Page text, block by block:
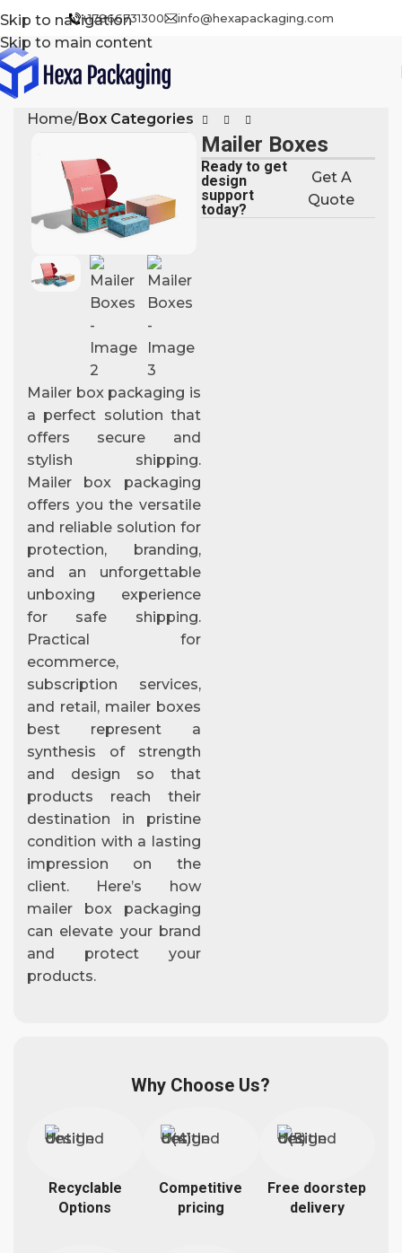
Skip to navigation
Skip to main content
+17866731300 info@hexapackaging.com
Home Box Categories
Mailer box packaging is
a perfect solution that
offers secure and
stylish shipping.
Mailer box packaging
offers you the versatile
and reliable solution for
protection, branding,
and an unforgettable
unboxing experience
for safe shipping.
Practical for
ecommerce,
subscription services,
and retail, mailer boxes
best represent a
synthesis of strength
and design so that
products reach their
destination in pristine
condition with a lasting
impression on the
client. Here’s how
mailer box packaging
can elevate your brand
and protect your
products.
Mailer Boxes
Ready to get
design
support
today?
Get A
Quote
Why Choose Us?
Recyclable
Options
Competitive
pricing
Free doorstep
delivery